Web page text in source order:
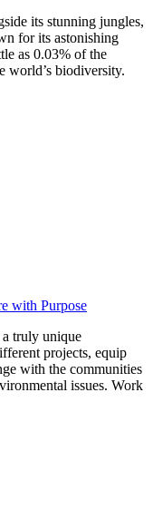
its stunning jungles,
for its astonishing
as 0.03% of the
world’s biodiversity.
with Purpose
truly unique
projects, equip
with the communities
issues. Work